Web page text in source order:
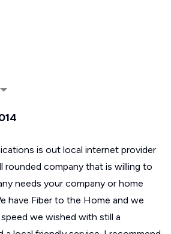
is out local internet provider
rounded company that is willing to
needs your company or home
have Fiber to the Home and we
we wished with still a